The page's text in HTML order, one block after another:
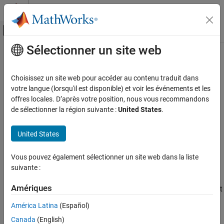
Passer au contenu
Activer/désactiver l'affichage du menu
Accueil de la documentation
Data Types
Characters and Strings
compose
ON THIS PAGE
Syntax
Description
Input Arguments
Output Arguments
Extended Capabilities
Contenu principal
compose
Format data into multiple strings
collapse all in page
str = compose(formatSpec,A)
str = compose(txt)
Description
str= compose(
formats data values from the input
the resulting text instr
vectors.
Sélectionner un site web
Choisissez un site web pour accéder au contenu traduit dans
votre langue (lorsqu'il est disponible) et voir les événements et les
offres locales. D’après votre position, nous vous recommandons
de sélectionner la région suivante :United States.
United States
Vous pouvez également sélectionner un site web dans la liste
suivante :
Amériques
América Latina (Español)
Canada (English)